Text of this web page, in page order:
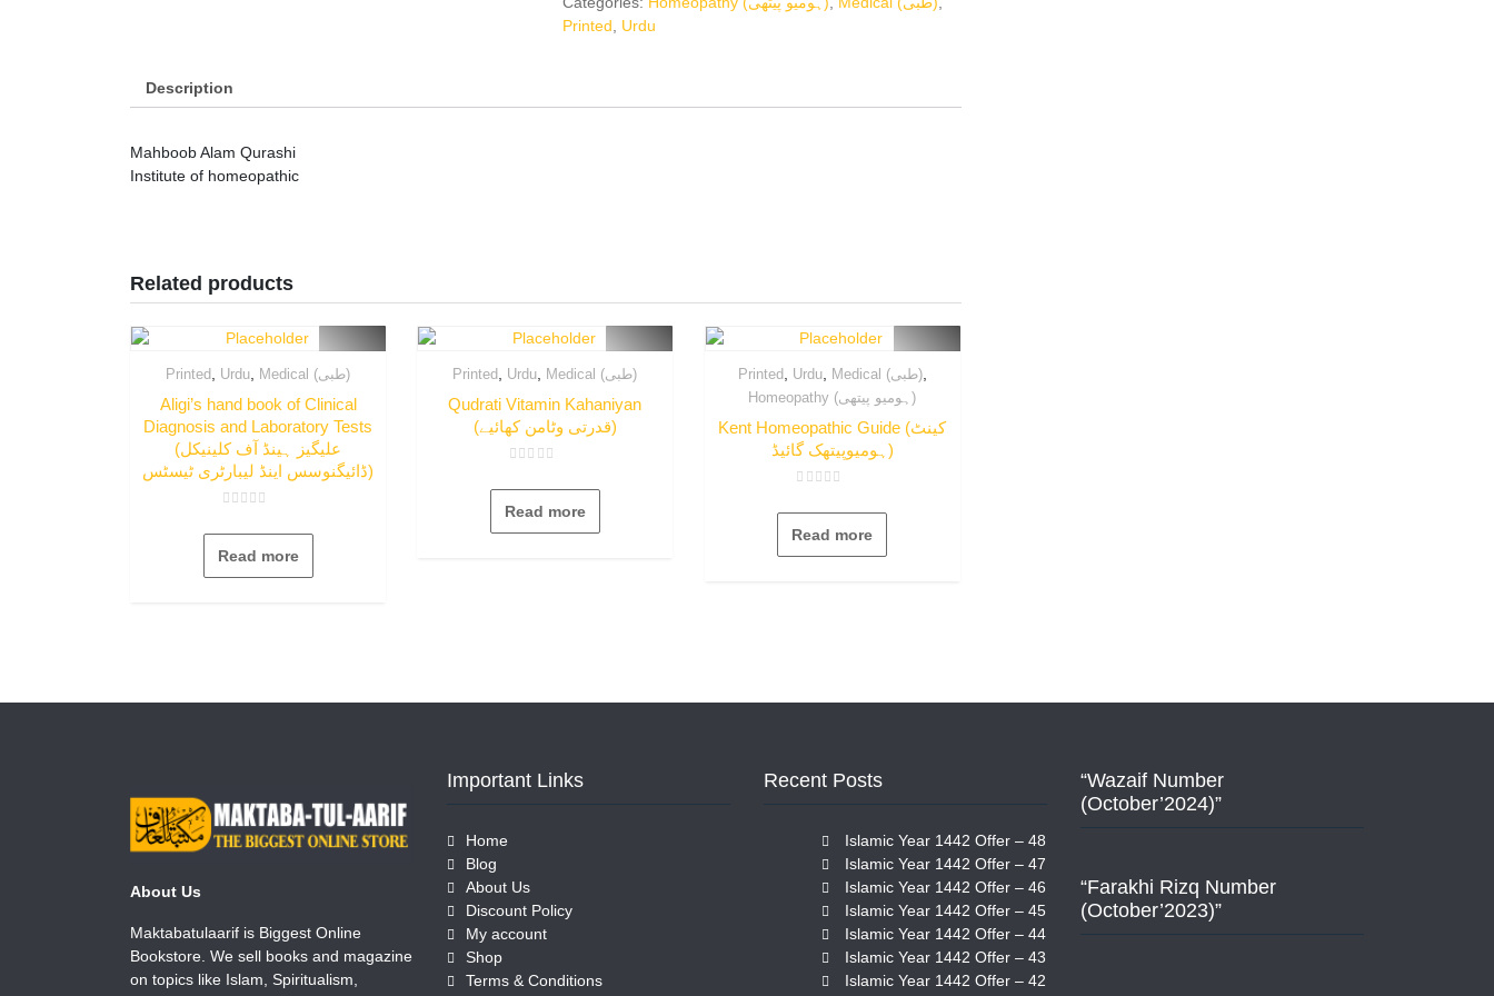
Printed
Urdu
Description
Mahboob Alam Qurashi
Institute of homeopathic
Related products
Printed Urdu Medical (طبی)
Aligi’s hand book of Clinical
Diagnosis and Laboratory Tests
(علیگیز ہینڈ آف کلینیکل
ڈائیگنوسس اینڈ لیبارٹری ٹیسٹس)
0
of
Read more
Printed Urdu Medical (طبی)
Qudrati Vitamin Kahaniyan
(قدرتی وٹامن کھائیے)
0
of
Read more
Printed, Urdu, Medical (طبی),
Homeopathy (ہومیو پیتھی)
Kent Homeopathic Guide (کینٹ
ہومیوپیتھک گائیڈ)
0
of
Read more
About Us
Maktabatulaarif is Biggest Online
Bookstore. We sell books and magazine
on topics like Islam, Spiritualism,
Important Links
Home
Blog
About Us
Discount Policy
My account
Shop
Terms & Conditions
Recent Posts
Islamic Year 1442 Offer – 48
Islamic Year 1442 Offer – 47
Islamic Year 1442 Offer – 46
Islamic Year 1442 Offer – 45
Islamic Year 1442 Offer – 44
Islamic Year 1442 Offer – 43
Islamic Year 1442 Offer – 42
“Wazaif Number
(October’2024)”
“Farakhi Rizq Number
(October’2023)”